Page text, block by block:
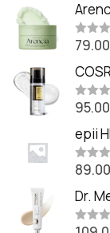
Balm
R
t
e
d
0
o
t
o
f
5
79.00
R
t
e
d
0
o
t
o
f
5
95.00
epii
R
t
e
d
0
89.00
Dr.
R